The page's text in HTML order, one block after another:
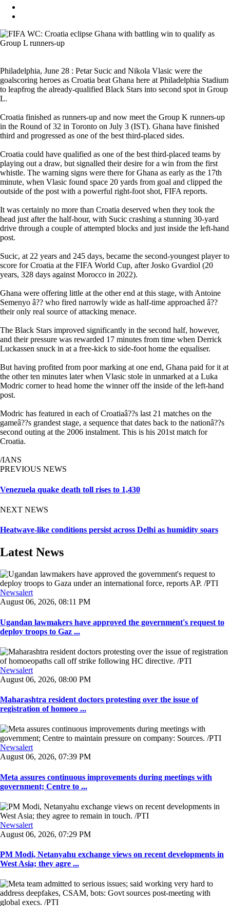
Philadelphia, June 28 : Petar Sucic and Nikola Vlasic were the
goalscoring heroes as Croatia beat Ghana here at Philadelphia Stadium
to leapfrog the already-qualified Black Stars into second spot in Group
L.
Croatia finished as runners-up and now meet the Group K runners-up
in the Round of 32 in Toronto on July 3 (IST). Ghana have finished
third and progressed as one of the best third-placed sides.
Croatia could have qualified as one of the best third-placed teams by
playing out a draw, but signalled their desire for a win from the first
whistle. The warning signs were there for Ghana as early as the 17th
minute, when Vlasic found space 20 yards from goal and clipped the
outside of the post with a powerful right-foot shot, FIFA reports.
It was certainly no more than Croatia deserved when they took the
head just after the half-hour, with Sucic crashing a stunning 30-yard
drive through a couple of attempted blocks and just inside the left-hand
post.
Sucic, at 22 years and 245 days, became the second-youngest player to
score for Croatia at the FIFA World Cup, after Josko Gvardiol (20
years, 328 days against Morocco in 2022).
Ghana were offering little at the other end at this stage, with Antoine
Semenyo â?? who fired narrowly wide as half-time approached â??
their only real source of attacking menace.
The Black Stars improved significantly in the second half, however,
and their pressure was rewarded 17 minutes from time when Derrick
Luckassen snuck in at a free-kick to side-foot home the equaliser.
But having profited from poor marking at one end, Ghana paid for it at
the other ten minutes later when Vlasic stole in unmarked at a Luka
Modric corner to head home the winner off the inside of the left-hand
post.
Modric has featured in each of Croatiaâ??s last 21 matches on the
gameâ??s grandest stage, a sequence that dates back to the nationâ??s
second outing at the 2006 instalment. This is his 201st match for
Croatia.
/IANS
PREVIOUS NEWS
Venezuela quake death toll rises to 1,430
NEXT NEWS
Heatwave-like conditions persist across Delhi as humidity soars
Latest News
Newsalert
August 06, 2026, 08:11 PM
Ugandan lawmakers have approved the government's request to
deploy troops to Gaz ...
Newsalert
August 06, 2026, 08:00 PM
Maharashtra resident doctors protesting over the issue of
registration of homoeo ...
Newsalert
August 06, 2026, 07:39 PM
Meta assures continuous improvements during meetings with
government; Centre to ...
Newsalert
August 06, 2026, 07:29 PM
PM Modi, Netanyahu exchange views on recent developments in
West Asia; they agre ...